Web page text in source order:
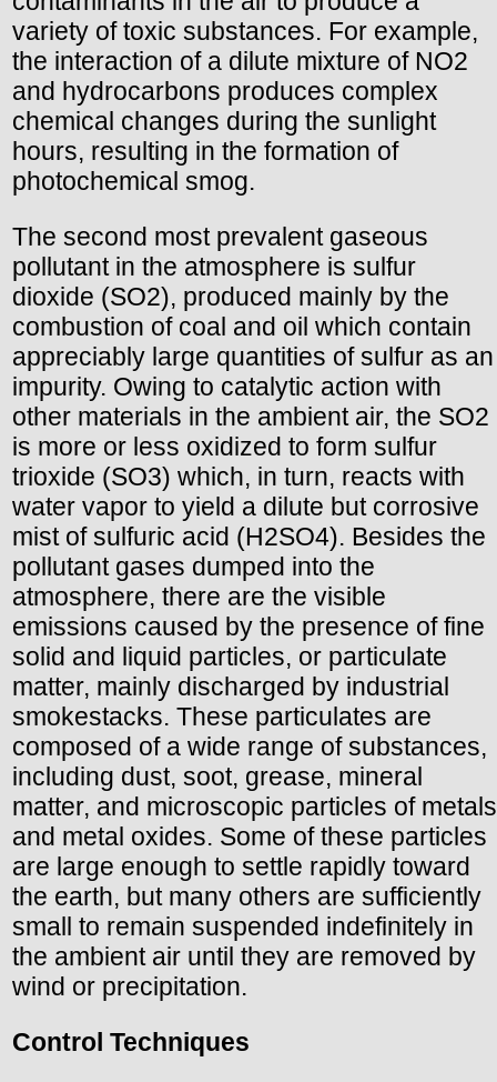
variety of toxic substances. For example,
the interaction of a dilute mixture of NO2
and hydrocarbons produces complex
chemical changes during the sunlight
hours, resulting in the formation of
photochemical smog.
The second most prevalent gaseous
pollutant in the atmosphere is sulfur
dioxide (SO2), produced mainly by the
combustion of coal and oil which contain
appreciably large quantities of sulfur as an
impurity. Owing to catalytic action with
other materials in the ambient air, the SO2
is more or less oxidized to form sulfur
trioxide (SO3) which, in turn, reacts with
water vapor to yield a dilute but corrosive
mist of sulfuric acid (H2SO4). Besides the
pollutant gases dumped into the
atmosphere, there are the visible
emissions caused by the presence of fine
solid and liquid particles, or particulate
matter, mainly discharged by industrial
smokestacks. These particulates are
composed of a wide range of substances,
including dust, soot, grease, mineral
matter, and microscopic particles of metals
and metal oxides. Some of these particles
are large enough to settle rapidly toward
the earth, but many others are sufficiently
small to remain suspended indefinitely in
the ambient air until they are removed by
wind or precipitation.
Control Techniques